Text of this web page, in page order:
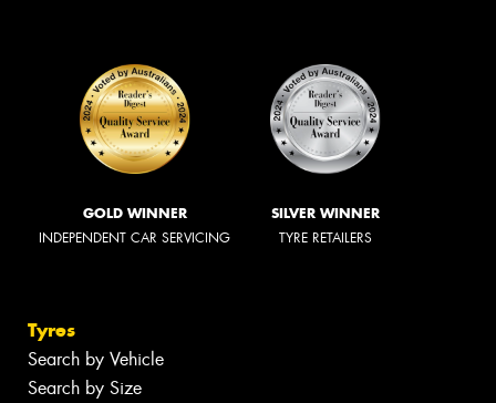
GOLD WINNER
INDEPENDENT CAR SERVICING
SILVER WINNER
TYRE RETAILERS
Tyres
Search by Vehicle
Search by Size